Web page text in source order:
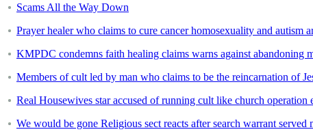
Scams All the Way Down
Prayer healer who claims to cure cancer homosexuality and autism
KMPDC condemns faith healing claims warns against abandoning
Members of cult led by man who claims to be the reincarnation of
Real Housewives star accused of running cult like church operation
We would be gone Religious sect reacts after search warrant served